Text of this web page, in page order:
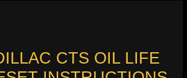
CTS OIL LIFE